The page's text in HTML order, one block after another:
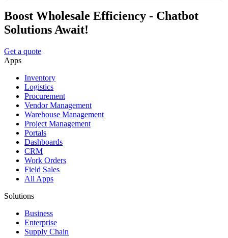
Boost Wholesale Efficiency - Chatbot
Solutions Await!
Get a quote
Apps
Inventory
Logistics
Procurement
Vendor Management
Warehouse Management
Project Management
Portals
Dashboards
CRM
Work Orders
Field Sales
All Apps
Solutions
Business
Enterprise
Supply Chain